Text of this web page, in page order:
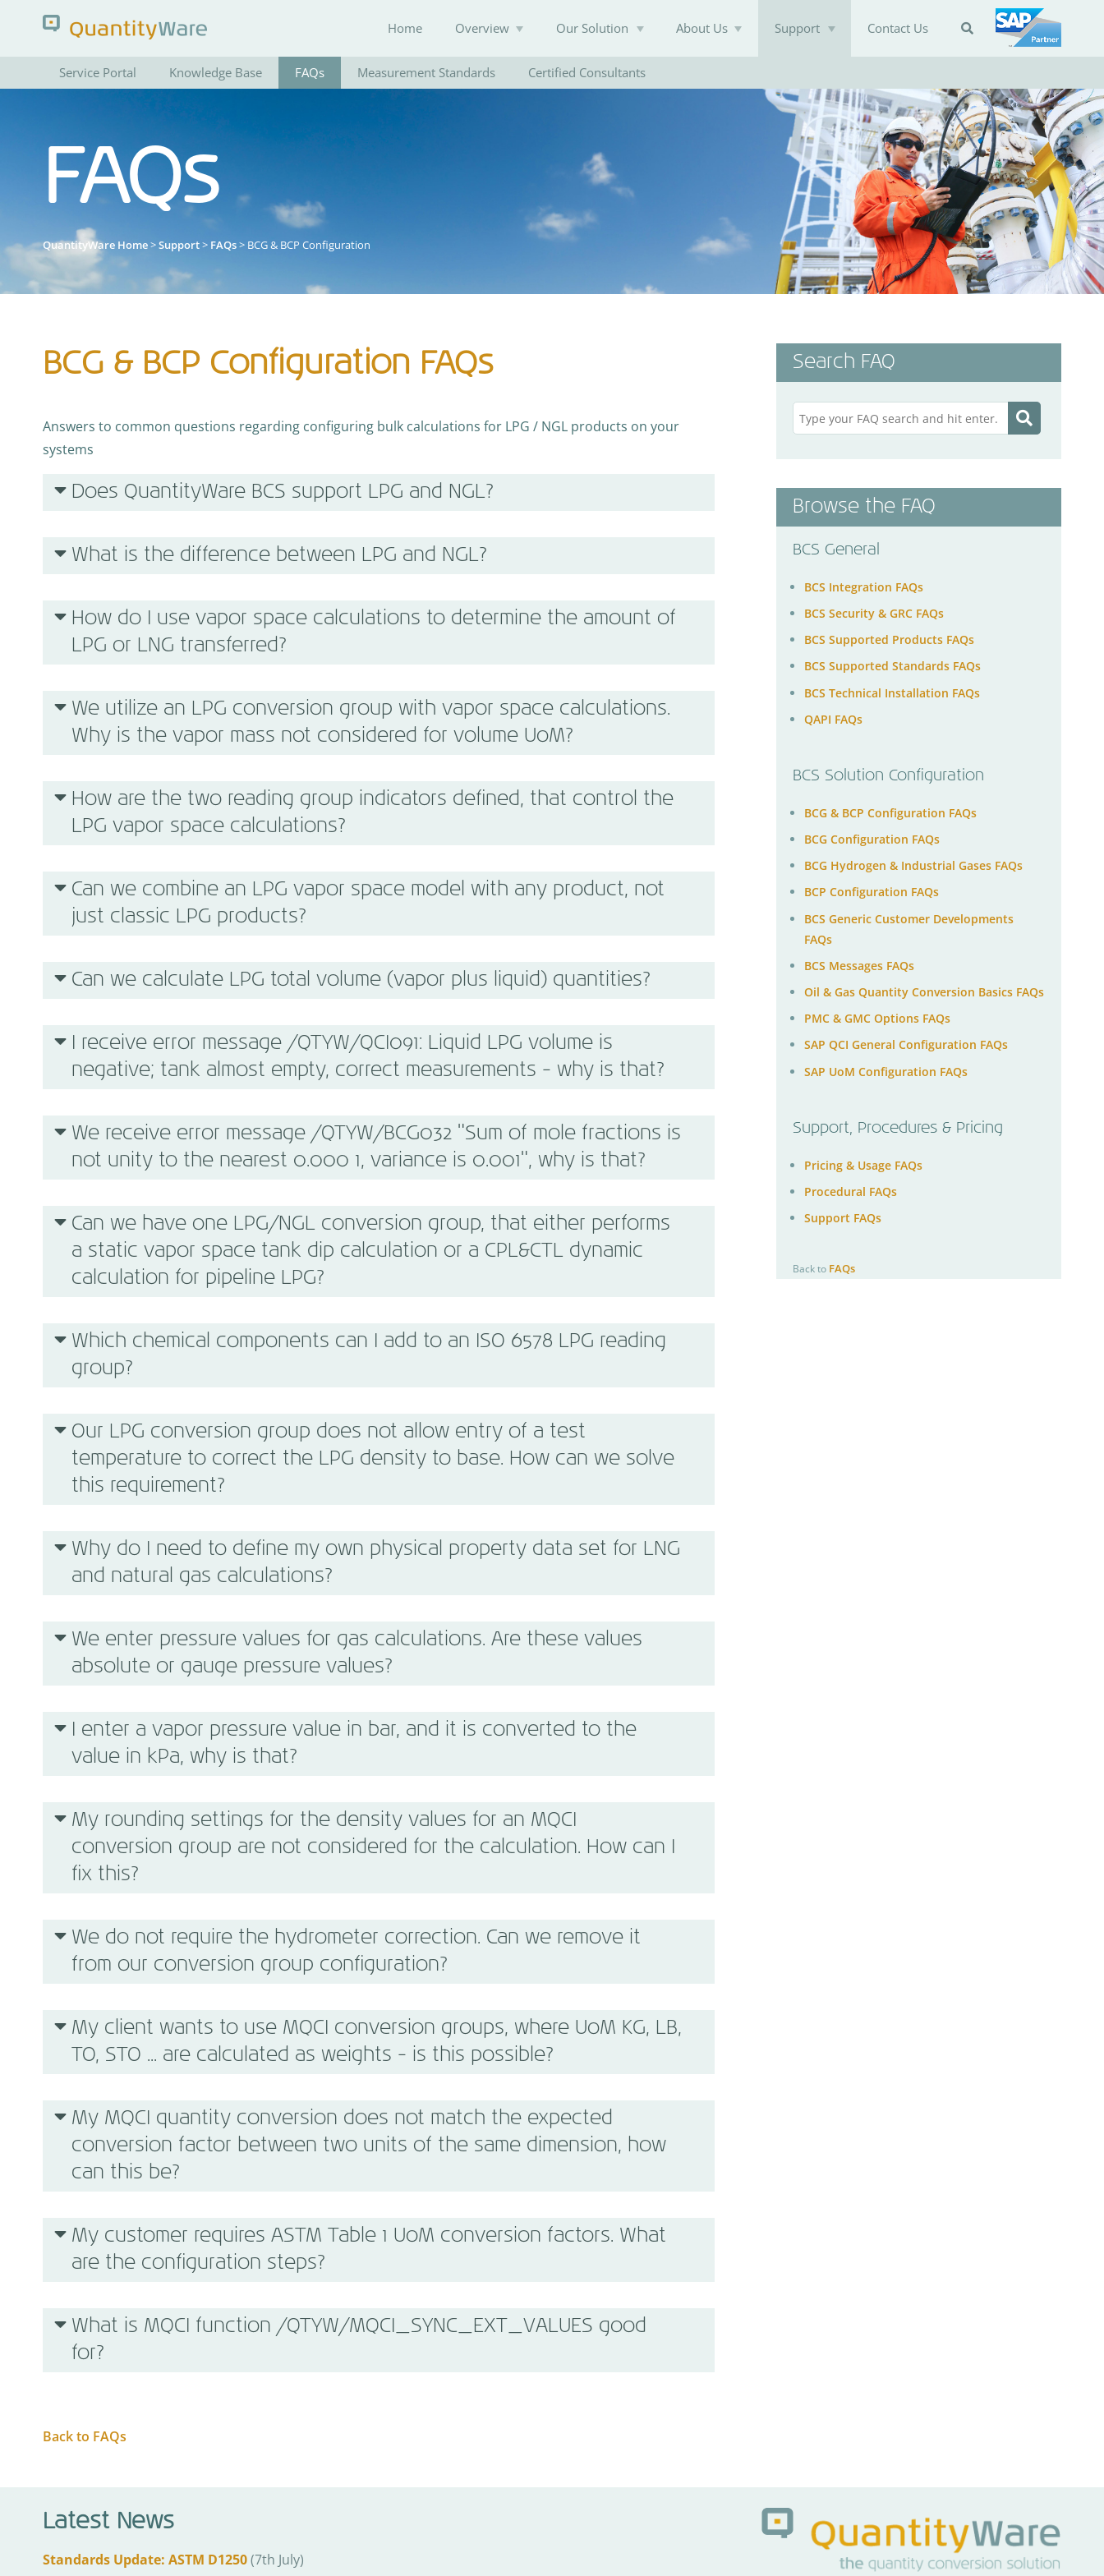
Home Overview Our Solution About Us Support Contact Us 
Service Portal Knowledge Base FAQs Measurement Standards Certified Consultants
Search QuantityWare
Pages News FAQs
FAQs
QuantityWare Home>Support> FAQs> BCG & BCP Configuration
BCG & BCP Configuration FAQs
Answers to common questions regarding configuring bulk calculations for LPG / NGL products on your
systems
Does QuantityWare BCS support LPG and NGL?
What is the difference between LPG and NGL?
How do I use vapor space calculations to determine the amount of
LPG or LNG transferred?
We utilize an LPG conversion group with vapor space calculations.
Why is the vapor mass not considered for volume UoM?
How are the two reading group indicators defined, that control the
LPG vapor space calculations?
Can we combine an LPG vapor space model with any product, not
just classic LPG products?
Can we calculate LPG total volume (vapor plus liquid) quantities?
I receive error message /QTYW/QCI091: Liquid LPG volume is
negative; tank almost empty, correct measurements - why is that?
We receive error message /QTYW/BCG032 "Sum of mole fractions is
not unity to the nearest 0.000 1, variance is 0.001", why is that?
Can we have one LPG/NGL conversion group, that either performs
a static vapor space tank dip calculation or a CPL&CTL dynamic
calculation for pipeline LPG?
Which chemical components can I add to an ISO 6578 LPG reading
group?
Our LPG conversion group does not allow entry of a test
temperature to correct the LPG density to base. How can we solve
this requirement?
Why do I need to define my own physical property data set for LNG
and natural gas calculations?
We enter pressure values for gas calculations. Are these values
absolute or gauge pressure values?
I enter a vapor pressure value in bar, and it is converted to the
value in kPa, why is that?
My rounding settings for the density values for an MQCI
conversion group are not considered for the calculation. How can I
fix this?
We do not require the hydrometer correction. Can we remove it
from our conversion group configuration?
My client wants to use MQCI conversion groups, where UoM KG, LB,
TO, STO ... are calculated as weights - is this possible?
My MQCI quantity conversion does not match the expected
conversion factor between two units of the same dimension, how
can this be?
My customer requires ASTM Table 1 UoM conversion factors. What
are the configuration steps?
What is MQCI function /QTYW/MQCI_SYNC_EXT_VALUES good
for?
Back to FAQs
Search FAQ
Browse the FAQ
BCS General
BCS Integration FAQs
BCS Security & GRC FAQs
BCS Supported Products FAQs
BCS Supported Standards FAQs
BCS Technical Installation FAQs
QAPI FAQs
BCS Solution Configuration
BCG & BCP Configuration FAQs
BCG Configuration FAQs
BCG Hydrogen & Industrial Gases FAQs
BCP Configuration FAQs
BCS Generic Customer Developments
FAQs
BCS Messages FAQs
Oil & Gas Quantity Conversion Basics FAQs
PMC & GMC Options FAQs
SAP QCI General Configuration FAQs
SAP UoM Configuration FAQs
Support, Procedures & Pricing
Pricing & Usage FAQs
Procedural FAQs
Support FAQs
Back to FAQs
Latest News
Standards Update: ASTM D1250(7th July)